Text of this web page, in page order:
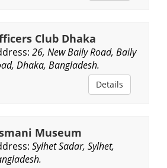
Club Dhaka
26, New Baily Road, Baily
Dhaka, Bangladesh.
Details
Museum
Sylhet Sadar, Sylhet,